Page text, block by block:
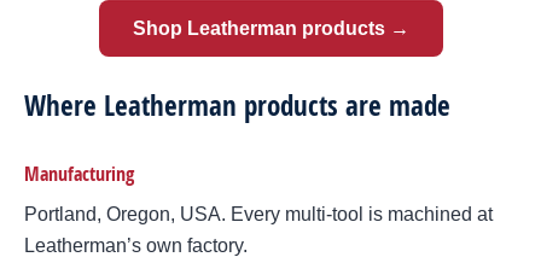
Shop Leatherman products →
Where Leatherman products are made
Manufacturing
Portland, Oregon, USA. Every multi-tool is machined at
Leatherman’s own factory.